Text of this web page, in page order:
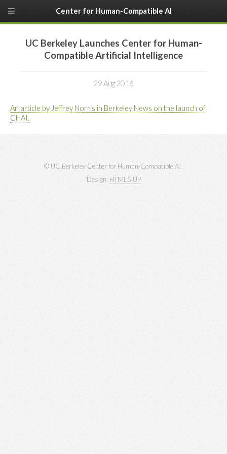
UC Berkeley Launches Center for Human-
Compatible Artificial Intelligence
29 Aug 2016
An article by Jeffrey Norris in Berkeley News on the launch of
CHAI.
© UC Berkeley Center for Human-Compatible AI.
Design: HTML5 UP
Center for Human-Compatible AI